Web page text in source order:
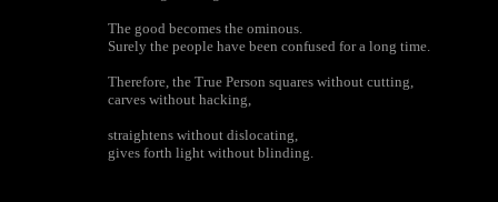
The good becomes the ominous.
Surely the people have been confused for a long time.
Therefore, the True Person squares without cutting,
carves without hacking,
straightens without dislocating,
gives forth light without blinding.